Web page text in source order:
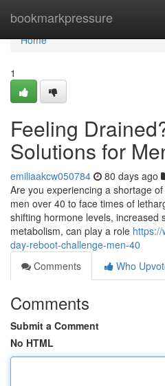
bookmarkpressure
Home
Home
1
Feeling
Solutions for
emiliaakcw050784 80 days ago
Are you experiencing a shortage
men over 40 to face times of
shifting hormone levels, increased
metabolism, can play a role
day-reboot-challenge-men-40
Comments
Who
Comments
Submit a Comment
No HTML